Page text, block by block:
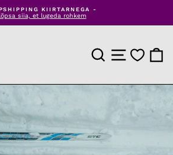
Peata
OMA TOOTEVALIKUT TUHANDETE
Kasutage meie Dropshipping lahendust
TOOTEOTSING
SAIDI